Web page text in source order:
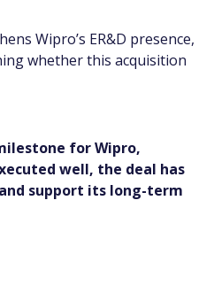
Wipro’s ER&D presence,
whether this acquisition
for Wipro,
well, the deal has
support its long-term